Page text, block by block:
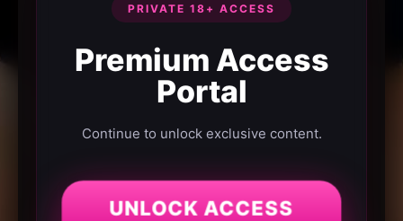
PRIVATE 18+ ACCESS
Premium Access
Portal
Continue to unlock exclusive content.
UNLOCK ACCESS